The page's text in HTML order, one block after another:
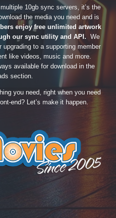
10gb sync servers, it’s the
the media you need and is
enjoy free unlimited artwork
our sync utility and API. We
to a supporting member
like videos, music and more.
available for download in the
section.
you need, right when you need
end? Let’s make it happen.